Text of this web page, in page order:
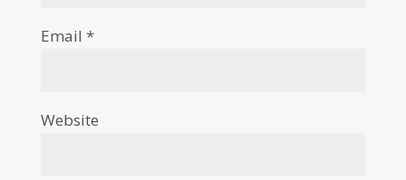
Email *
Website